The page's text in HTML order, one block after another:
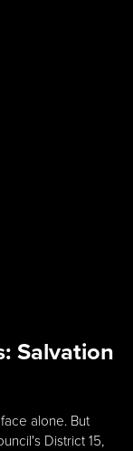
Salvation
alone. But
District 15,